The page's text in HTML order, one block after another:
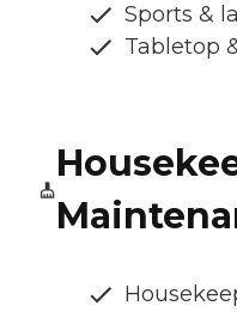
Sports &
Tabletop